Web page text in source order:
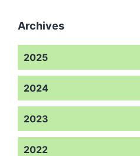
Archives
2025
2024
2023
2022